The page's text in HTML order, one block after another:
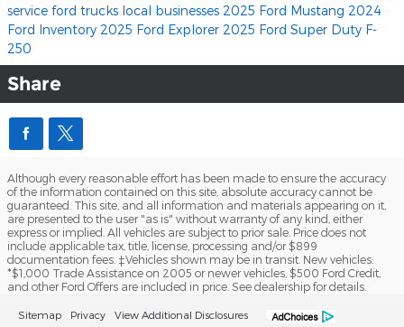
service ford trucks local businesses 2025 Ford Mustang 2024
Ford Inventory 2025 Ford Explorer 2025 Ford Super Duty F-
250
Share
Although every reasonable effort has been made to ensure the accuracy
of the information contained on this site, absolute accuracy cannot be
guaranteed. This site, and all information and materials appearing on it,
are presented to the user "as is" without warranty of any kind, either
express or implied. All vehicles are subject to prior sale. Price does not
include applicable tax, title, license, processing and/or $899
documentation fees. ‡Vehicles shown may be in transit. New vehicles:
*$1,000 Trade Assistance on 2005 or newer vehicles, $500 Ford Credit,
and other Ford Offers are included in price. See dealership for details.
Sitemap Privacy View Additional Disclosures